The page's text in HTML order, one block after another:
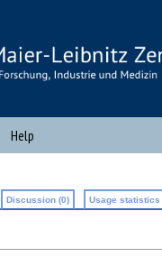
Help
Discussion (0) Usage statistics